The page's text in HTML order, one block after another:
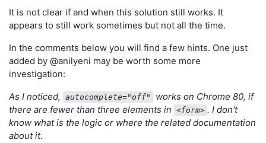
It is not clear if and when this solution still works. It
appears to still work sometimes but not all the time.
In the comments below you will find a few hints. One just
added by @anilyeni may be worth some more
investigation:
As I noticed, autocomplete="off"
works on Chrome 80, if
there are fewer than three elements in <form> . I don't
know what is the logic or where the related documentation
about it.